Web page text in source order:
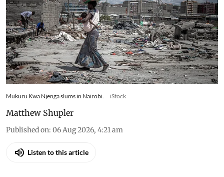
Mukuru Kwa Njenga slums in Nairobi. iStock
Matthew Shupler
Published on: 06 Aug 2026, 4:21 am
Listen to this article